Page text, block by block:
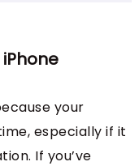
your
especially if it
If you’ve